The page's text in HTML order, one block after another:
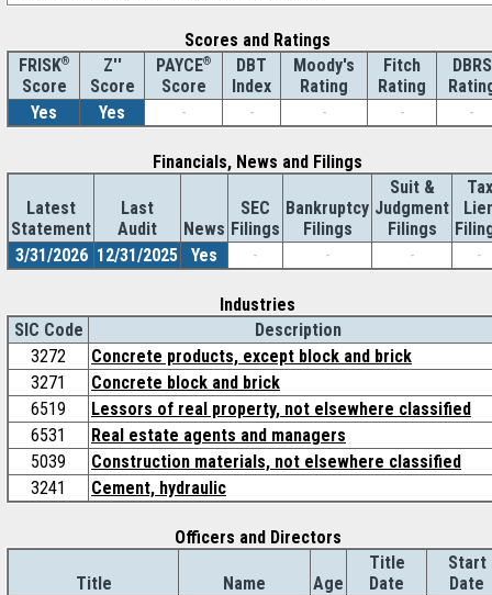
Scores and Ratings
FRISK®
Score
Z''
Score
PAYCE®
Score
DBT
Index
Moody's
Rating
Fitch
Rating
DBRS
Yes
Yes - - - - -
Financials, News and Filings
Latest
Statement
Last
Audit
News
SEC
Filings
Bankruptcy
Filings
Suit &
Judgment
Filings
Tax
3/31/2026 12/31/2025 Yes - - - -
Industries
SIC Code
Description
3272
Concrete products, except block and brick
3271
Concrete block and brick
6519
Lessors of real property, not elsewhere classified
6531
Real estate agents and managers
5039
Construction materials, not elsewhere classified
3241
Cement, hydraulic
Officers and Directors
Title Name Age
Title
Date
Start
Date